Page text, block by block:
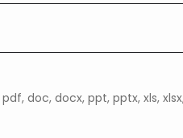
doc, docx, ppt, pptx, xls,